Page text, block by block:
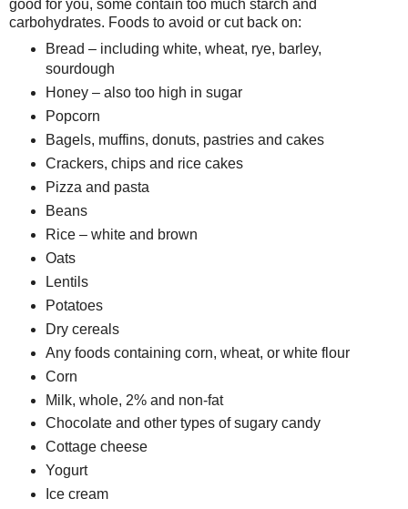
good for you, some contain too much starch and
carbohydrates. Foods to avoid or cut back on:
Bread – including white, wheat, rye, barley,
sourdough
Honey – also too high in sugar
Popcorn
Bagels, muffins, donuts, pastries and cakes
Crackers, chips and rice cakes
Pizza and pasta
Beans
Rice – white and brown
Oats
Lentils
Potatoes
Dry cereals
Any foods containing corn, wheat, or white flour
Corn
Milk, whole, 2% and non-fat
Chocolate and other types of sugary candy
Cottage cheese
Yogurt
Ice cream